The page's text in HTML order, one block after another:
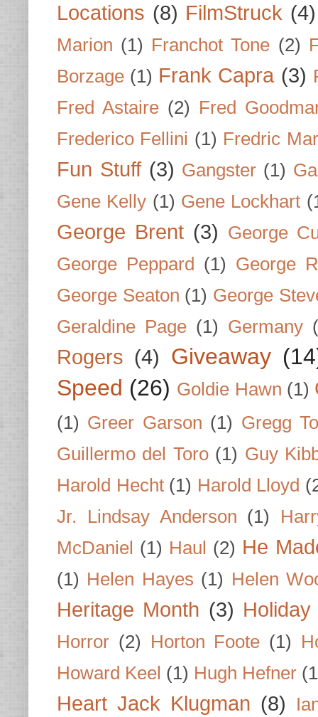
Locations (8) FilmStruck (4)
Marion (1) Franchot Tone (2)
Borzage (1) Frank Capra (3)
Fred Astaire (2) Fred
Frederico Fellini (1) Fredric
Fun Stuff (3) Gangster (1)
Gene Kelly (1) Gene Lockhart
George Brent (3) George
George Peppard (1) George
George Seaton (1) George
Geraldine Page (1) Germany
Rogers (4) Giveaway
Speed (26) Goldie Hawn (1)
(1) Greer Garson (1) Gregg
Guillermo del Toro (1) Guy
Harold Hecht (1) Harold Lloyd
Jr. Lindsay Anderson (1)
McDaniel (1) Haul (2) He
(1) Helen Hayes (1) Helen
Heritage Month (3)
Horror (2) Horton Foote (1)
Howard Keel (1) Hugh Hefner
Heart Jack Klugman (8)